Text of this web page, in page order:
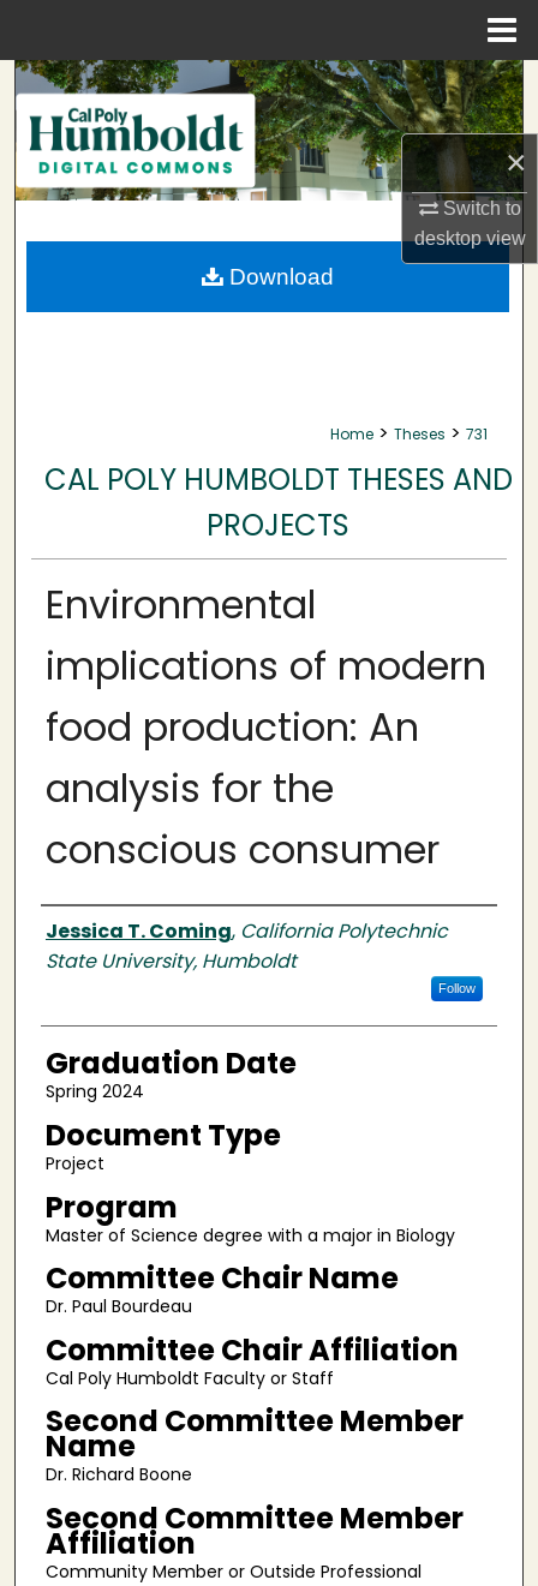
×
Switch to
desktopview
Search
Browse Collections
My Account
About
Home > Theses > 731
CAL POLY HUMBOLDT THESES AND
PROJECTS
Environmental
implications of modern
food production: An
analysis for the
conscious consumer
Author
Jessica T. Coming, California Polytechnic
State University, Humboldt
Follow
Graduation Date
Spring 2024
Document Type
Project
Program
Master of Science degree with a major in Biology
Committee Chair Name
Dr. Paul Bourdeau
Committee Chair Affiliation
Cal Poly Humboldt Faculty or Staff
Second Committee Member
Name
Dr. Richard Boone
Second Committee Member
Affiliation
Community Member or Outside Professional
Download